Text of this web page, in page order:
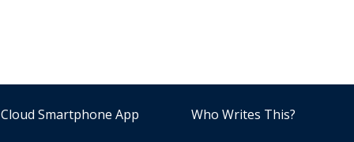
Smartphone App Who Writes This?